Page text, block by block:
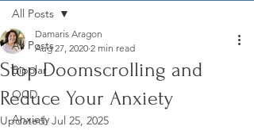
All Posts
Bipolar
OCD
Anxiety
All Posts
Stop Doomscrolling and
Reduce Your Anxiety
Damaris Aragon
Aug 27, 2020 2 min read
Updated:Jul 25, 2025